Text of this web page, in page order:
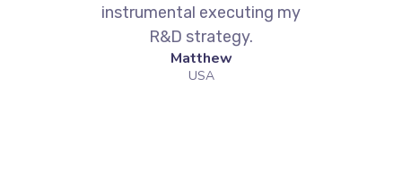
instrumental executing my
R&D strategy.
Matthew
USA